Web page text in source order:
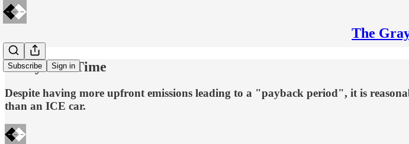
The
Subscribe Sign in
🔋Payback Time
Despite having more upfront emissions leading to a "payback period", it is
than an ICE car.